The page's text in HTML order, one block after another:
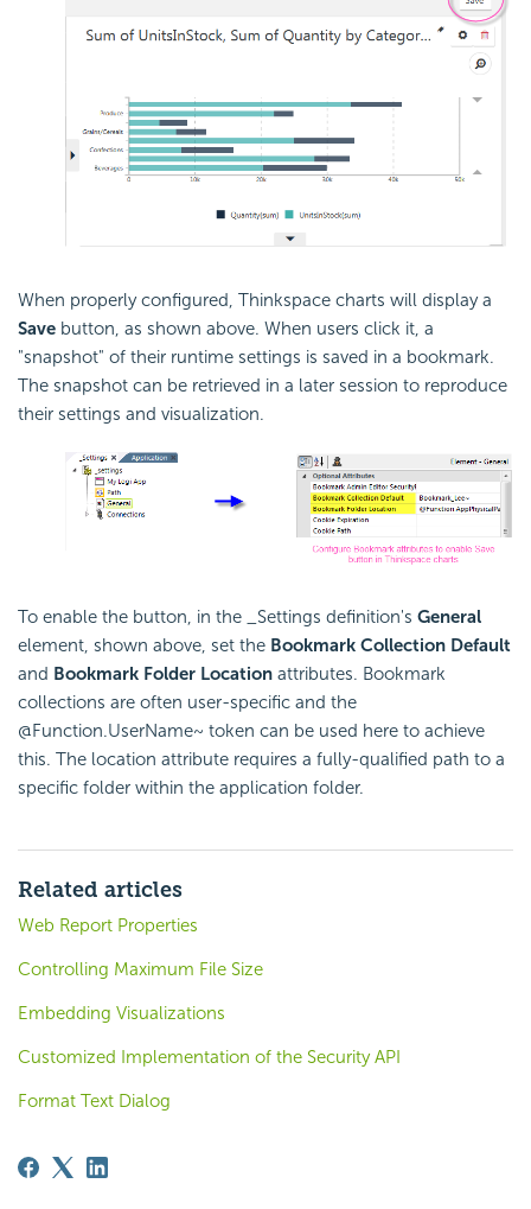
When properly configured, Thinkspace charts will display a
Save button, as shown above. When users click it, a
"snapshot" of their runtime settings is saved in a bookmark.
The snapshot can be retrieved in a later session to reproduce
their settings and visualization.
To enable the button, in the _Settings definition's General
element, shown above, set the Bookmark Collection Default
and Bookmark Folder Location attributes. Bookmark
collections are often user-specific and the
@Function.UserName~ token can be used here to achieve
this. The location attribute requires a fully-qualified path to a
specific folder within the application folder.
Related articles
Web Report Properties
Controlling Maximum File Size
Embedding Visualizations
Customized Implementation of the Security API
Format Text Dialog